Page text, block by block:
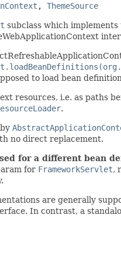
, ThemeSource
subclass which implements
to load bean
resources, i.e. as paths
.
no direct replacement.
for a different bean
for FrameworkServlet,
are generally
In contrast, a